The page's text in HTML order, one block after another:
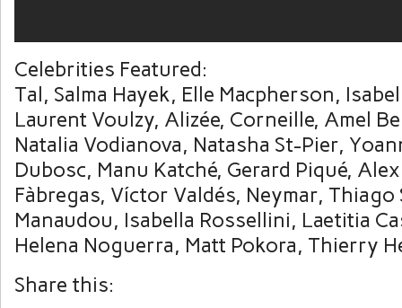
Celebrities Featured:
Tal, Salma Hayek, Elle Macpherson,
Laurent Voulzy, Alizée, Corneille, Amel
Natalia Vodianova, Natasha St-Pier,
Dubosc, Manu Katché, Gerard Piqué,
Fàbregas, Víctor Valdés, Neymar, Thiago
Manaudou, Isabella Rossellini, Laetitia
Helena Noguerra, Matt Pokora, Thierry
Share this: